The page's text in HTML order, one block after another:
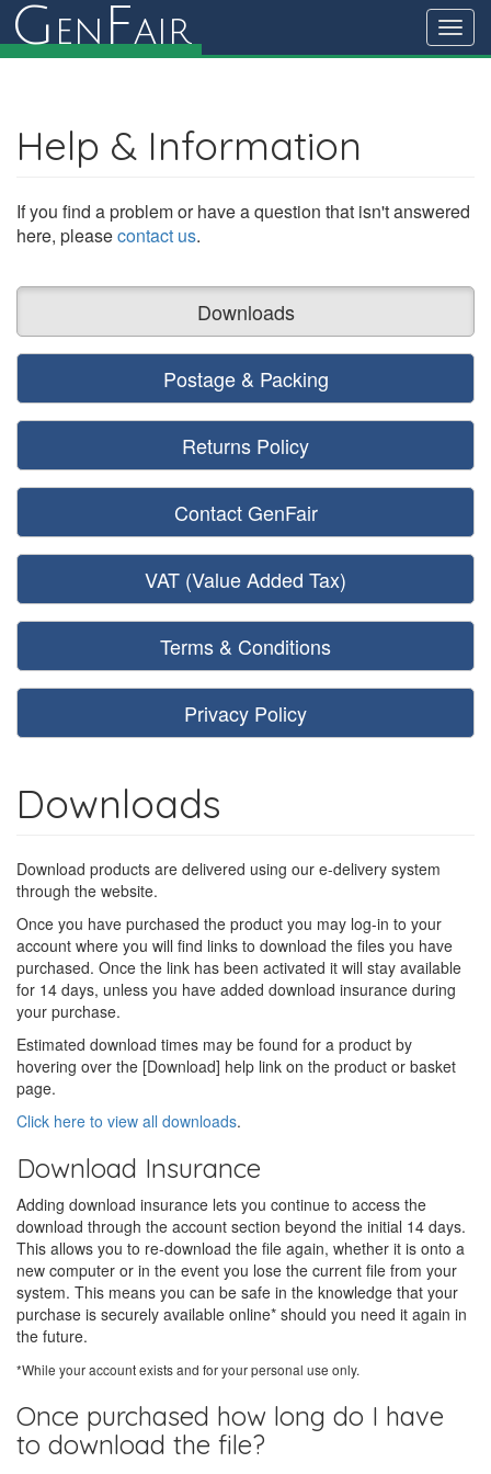
G en Fair
Help & Information
If you find a problem or have a question that isn't answered
here, pleasecontact us.
Downloads
Postage & Packing
Returns Policy
Contact GenFair
VAT (Value Added Tax)
Terms & Conditions
Privacy Policy
Downloads
Download products are delivered using our e-delivery system
through the website.
Once you have purchased the product you may log-in to your
account where you will find links to download the files you have
purchased. Once the link has been activated it will stay available
for 14 days, unless you have added download insurance during
your purchase.
Estimated download times may be found for a product by
hovering over the [Download] help link on the product or basket
page.
Click here to view all downloads.
Download Insurance
Adding download insurance lets you continue to access the
download through the account section beyond the initial 14 days.
This allows you to re-download the file again, whether it is onto a
new computer or in the event you lose the current file from your
system. This means you can be safe in the knowledge that your
purchase is securely available online* should you need it again in
the future.
*While your account exists and for your personal use only.
Once purchased how long do I have
to download the file?